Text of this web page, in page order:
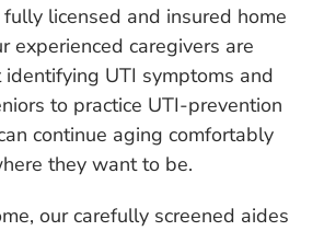
fully licensed and insured home
experienced caregivers are
UTI symptoms and
to practice UTI-prevention
continue aging comfortably
they want to be.
our carefully screened aides